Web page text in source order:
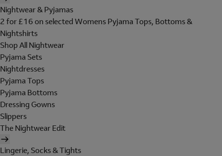
Nightwear & Pyjamas
2 for £16 on selected Womens Pyjama Tops, Bottoms &
Nightshirts
Shop All Nightwear
Pyjama Sets
Nightdresses
Pyjama Tops
Pyjama Bottoms
Dressing Gowns
Slippers
The Nightwear Edit
Lingerie, Socks & Tights